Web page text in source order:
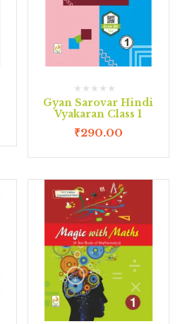
Gyan Sarovar Hindi
Vyakaran Class 1
₹290.00